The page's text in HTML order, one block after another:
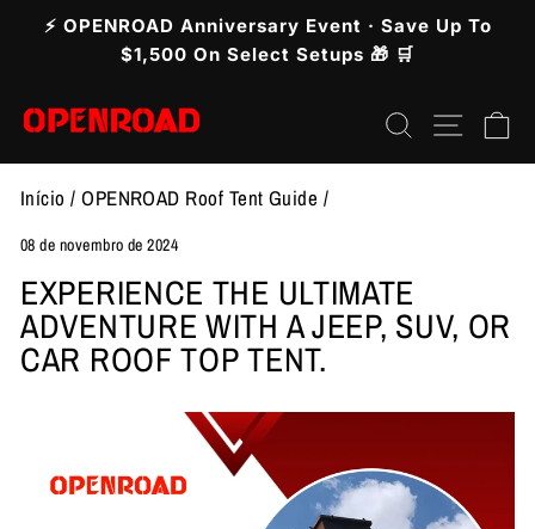
Conteúdo
slideshow
⚡ OPENROAD Anniversary Event · Save Up To
$1,500 On Select Setups 🎁 🛒
Pesquisar
Início / OPENROAD Roof Tent Guide /
08 de novembro de 2024
EXPERIENCE THE ULTIMATE
ADVENTURE WITH A JEEP, SUV, OR
CAR ROOF TOP TENT.